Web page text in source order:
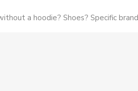
a hoodie? Shoes? Specific